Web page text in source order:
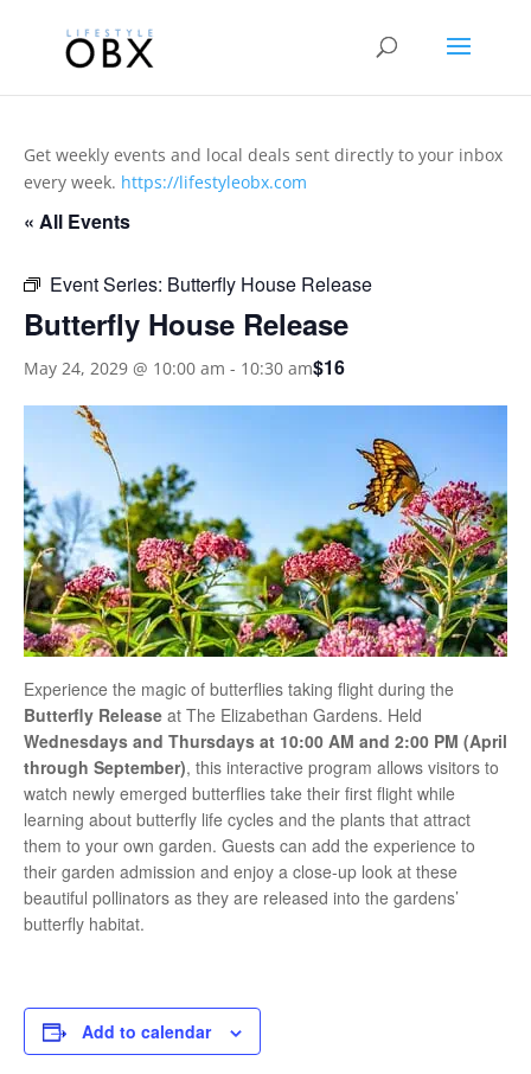
Get weekly events and local deals sent directly to your inbox
every week. https://lifestyleobx.com
« All Events
Event Series: Butterfly House Release
Butterfly House Release
May 24, 2029 @ 10:00 am - 10:30 am$16
Experience the magic of butterflies taking flight during the
Butterfly Release at The Elizabethan Gardens. Held
Wednesdays and Thursdays at 10:00 AM and 2:00 PM (April
through September), this interactive program allows visitors to
watch newly emerged butterflies take their first flight while
learning about butterfly life cycles and the plants that attract
them to your own garden. Guests can add the experience to
their garden admission and enjoy a close-up look at these
beautiful pollinators as they are released into the gardens’
butterfly habitat.
Add to calendar